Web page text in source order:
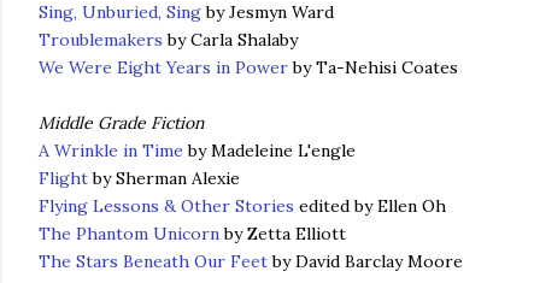
Sing, Unburied, Singby Jesmyn Ward
Troublemakers by Carla Shalaby
We Were Eight Years in Powerby Ta-Nehisi Coates
Middle Grade Fiction
A Wrinkle in Time by Madeleine L'engle
Flightby Sherman Alexie
Flying Lessons & Other Stories edited by Ellen Oh
The Phantom Unicornby Zetta Elliott
The Stars Beneath Our Feetby David Barclay Moore